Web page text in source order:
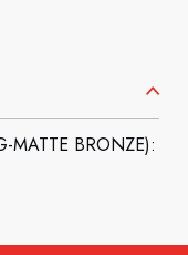
MATTE BRONZE):